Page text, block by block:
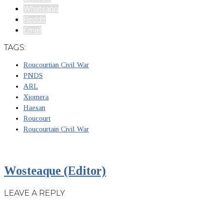
Whatsapp
Reddit
Email
TAGS:
Roucourtian Civil War
PNDS
ARL
Xiomera
Haesan
Roucourt
Roucourtain Civil War
Wosteaque (Editor)
LEAVE A REPLY